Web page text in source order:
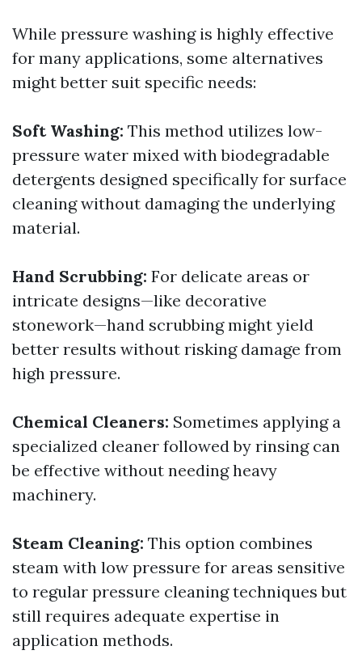
While pressure washing is highly effective
for many applications, some alternatives
might better suit specific needs:
Soft Washing: This method utilizes low-
pressure water mixed with biodegradable
detergents designed specifically for surface
cleaning without damaging the underlying
material.
Hand Scrubbing: For delicate areas or
intricate designs—like decorative
stonework—hand scrubbing might yield
better results without risking damage from
high pressure.
Chemical Cleaners: Sometimes applying a
specialized cleaner followed by rinsing can
be effective without needing heavy
machinery.
Steam Cleaning: This option combines
steam with low pressure for areas sensitive
to regular pressure cleaning techniques but
still requires adequate expertise in
application methods.